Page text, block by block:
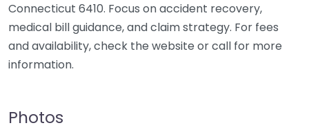
Connecticut 6410. Focus on accident recovery,
medical bill guidance, and claim strategy. For fees
and availability, check the website or call for more
information.
Photos